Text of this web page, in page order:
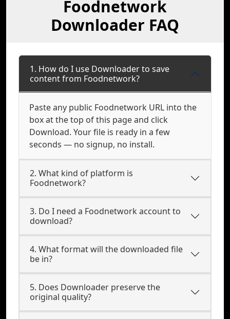
Foodnetwork
Downloader FAQ
1. How do I use Downloader to save
content from Foodnetwork?
Paste any public Foodnetwork URL into the
box at the top of this page and click
Download. Your file is ready in a few
seconds — no signup, no install.
2. What kind of platform is
Foodnetwork?
3. Do I need a Foodnetwork account to
download?
4. What format will the downloaded file
be in?
5. Does Downloader preserve the
original quality?